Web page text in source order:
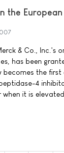
the
& Co., Inc.'s
has been
becomes the
4
it is